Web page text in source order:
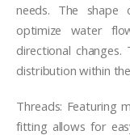
needs. The
optimize water
directional
distribution within
Threads: Featuring
fitting allows for